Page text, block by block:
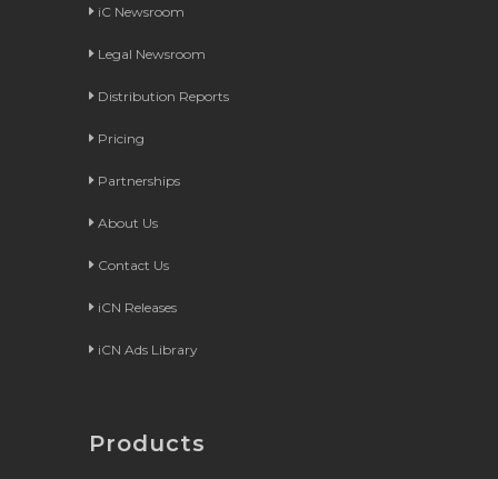
iC Newsroom
Legal Newsroom
Distribution Reports
Pricing
Partnerships
About Us
Contact Us
iCN Releases
iCN Ads Library
Products